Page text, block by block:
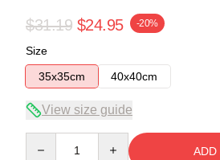
$31.19 $24.95 -20%
Size
35x35cm
40x40cm
View size guide
ADD